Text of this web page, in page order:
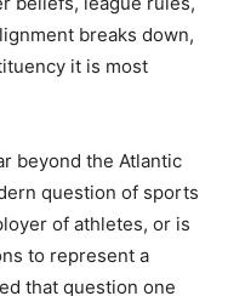
breaks down,
it is most
beyond the Atlantic
question of sports
of athletes, or is
to represent a
that question one